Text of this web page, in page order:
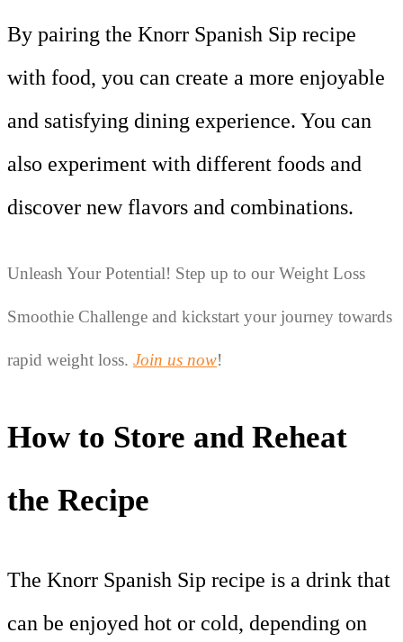
By pairing the Knorr Spanish Sip recipe
with food, you can create a more enjoyable
and satisfying dining experience. You can
also experiment with different foods and
discover new flavors and combinations.
Unleash Your Potential! Step up to our Weight Loss
Smoothie Challenge and kickstart your journey towards
rapid weight loss. Join us now!
How to Store and Reheat
the Recipe
The Knorr Spanish Sip recipe is a drink that
can be enjoyed hot or cold, depending on